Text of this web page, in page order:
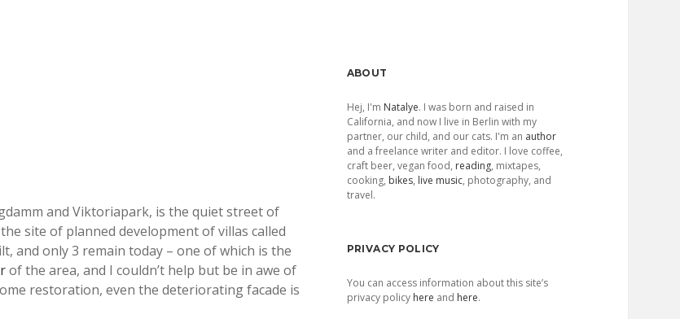
and Viktoriapark, is the quiet street of
site of planned development of villas called
and only 3 remain today – one of which is the
of the area, and I couldn’t help but be in awe of
restoration, even the deteriorating facade is
Sidebar
ABOUT
Hej, I'm Natalye. I was born and raised in
California, and now I live in Berlin with my
partner, our child, and our cats. I'm an author
and a freelance writer and editor. I love coffee,
craft beer, vegan food, reading, mixtapes,
cooking, bikes, live music, photography, and
travel.
PRIVACY POLICY
You can access information about this site’s
privacy policy here and here.